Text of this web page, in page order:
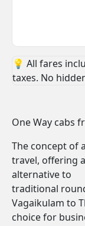
💡 All fares
taxes. No
One Way cabs
The concept of
travel, offering
alternative to
traditional
Vagaikulam to
choice for